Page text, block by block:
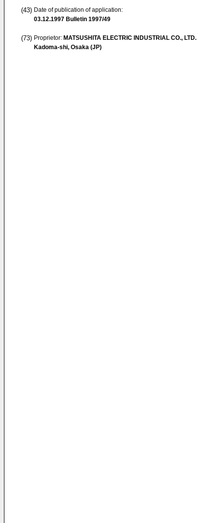
(43) Date of publication of application:
03.12.1997 Bulletin 1997/49
(73) Proprietor: MATSUSHITA ELECTRIC INDUSTRIAL CO., LTD.
Kadoma-shi, Osaka (JP)